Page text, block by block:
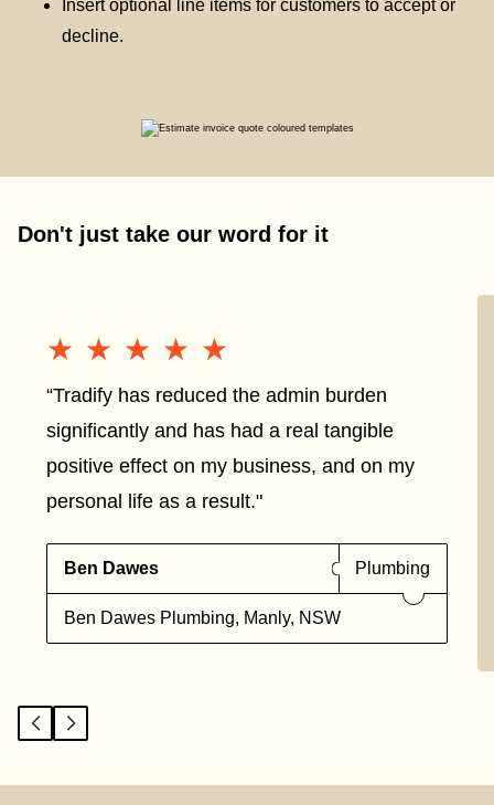
Insert optional line items for customers to accept or
decline.
Don't just take our word for it
★★★★★
★★★★★
“Tradify has reduced the admin burden
significantly and has had a real tangible
positive effect on my business, and on my
personal life as a result."
Ben Dawes Plumbing
Ben Dawes Plumbing, Manly, NSW